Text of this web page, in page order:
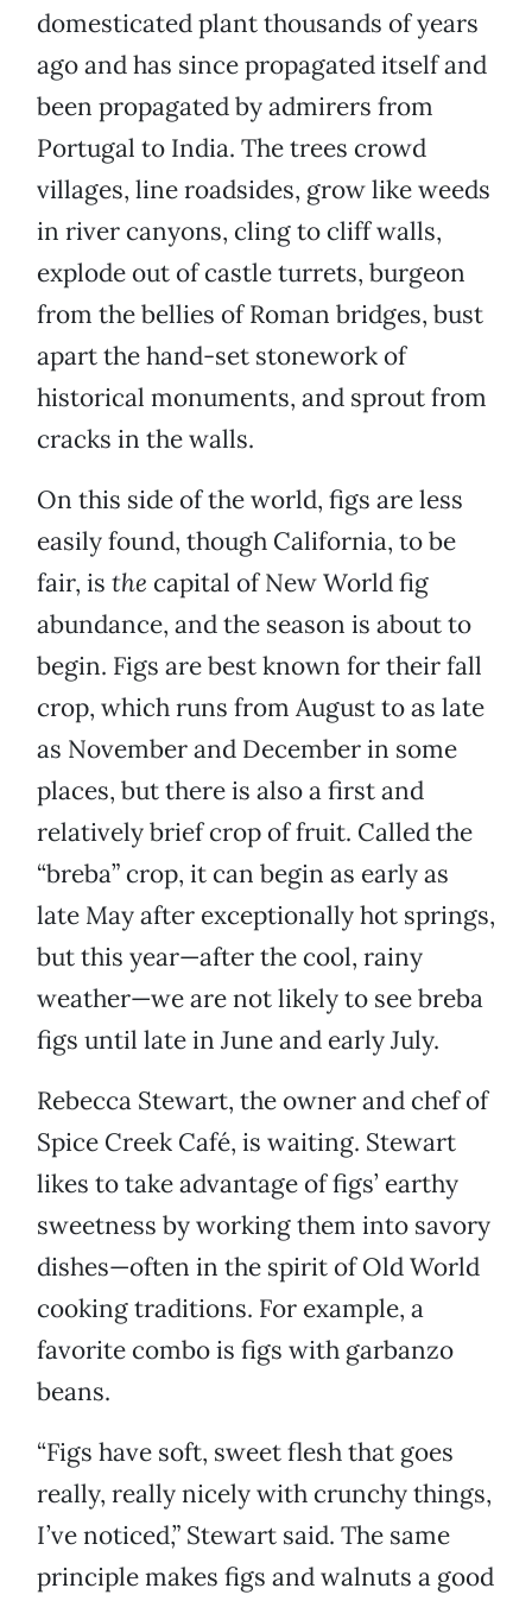
domesticated plant thousands of years
ago and has since propagated itself and
been propagated by admirers from
Portugal to India. The trees crowd
villages, line roadsides, grow like weeds
in river canyons, cling to cliff walls,
explode out of castle turrets, burgeon
from the bellies of Roman bridges, bust
apart the hand-set stonework of
historical monuments, and sprout from
cracks in the walls.
On this side of the world, figs are less
easily found, though California, to be
fair, is the capital of New World fig
abundance, and the season is about to
begin. Figs are best known for their fall
crop, which runs from August to as late
as November and December in some
places, but there is also a first and
relatively brief crop of fruit. Called the
“breba” crop, it can begin as early as
late May after exceptionally hot springs,
but this year—after the cool, rainy
weather—we are not likely to see breba
figs until late in June and early July.
Rebecca Stewart, the owner and chef of
Spice Creek Café, is waiting. Stewart
likes to take advantage of figs’ earthy
sweetness by working them into savory
dishes—often in the spirit of Old World
cooking traditions. For example, a
favorite combo is figs with garbanzo
beans.
“Figs have soft, sweet flesh that goes
really, really nicely with crunchy things,
I’ve noticed,” Stewart said. The same
principle makes figs and walnuts a good